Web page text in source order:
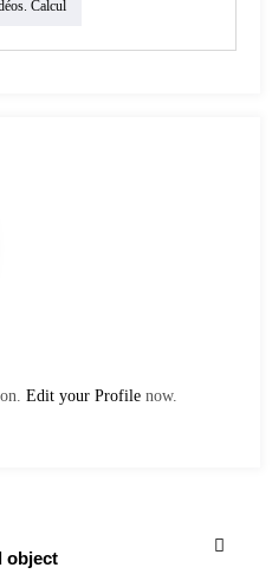
Calcul
Edit your Profile now.
object